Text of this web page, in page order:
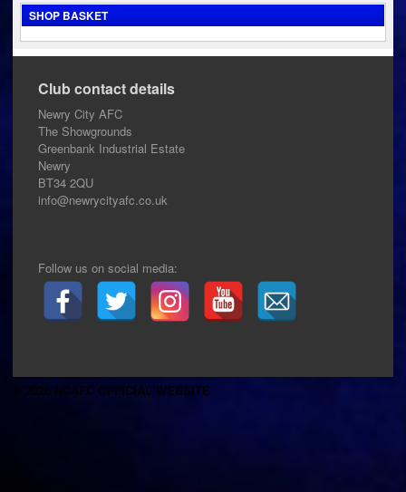
SHOP BASKET
Club contact details
Newry City AFC
The Showgrounds
Greenbank Industrial Estate
Newry
BT34 2QU
info@newrycityafc.co.uk
Follow us on social media:
© 2026 NCAFC OFFICIAL WEBSITE